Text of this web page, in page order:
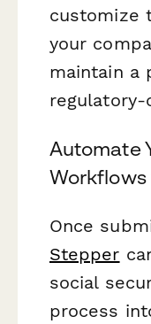
customize
your
maintain a
regulatory-
Automate
Once
Stepper
social
process